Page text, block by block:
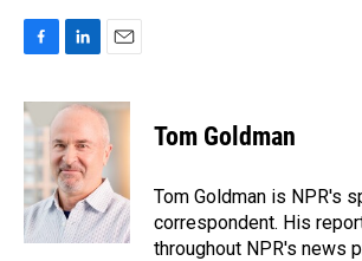
c
e
b
o
o
k
n
k
e
d
I
n
a
i
l
Tom Goldman
Tom Goldman is NPR's
correspondent. His
throughout NPR's news